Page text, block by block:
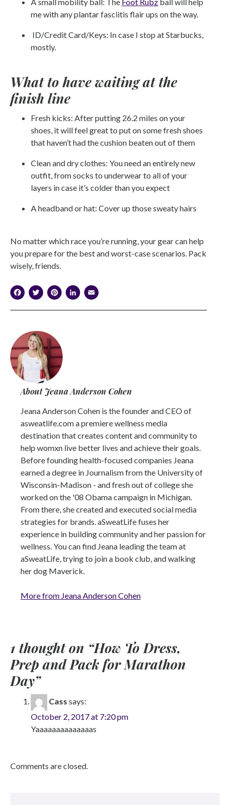
me with any plantar fasciitis flair ups on the way.
ID/Credit Card/Keys: In case I stop at Starbucks,
mostly.
What to have waiting at the
finish line
Fresh kicks: After putting 26.2 miles on your
shoes, it will feel great to put on some fresh shoes
that haven’t had the cushion beaten out of them
Clean and dry clothes: You need an entirely new
outfit, from socks to underwear to all of your
layers in case it’s colder than you expect
A headband or hat: Cover up those sweaty hairs
No matter which race you’re running, your gear can help
you prepare for the best and worst-case scenarios. Pack
wisely, friends.
Facebook
Twitter
Pinterest
LinkedIn
About Jeana Anderson Cohen
Jeana Anderson Cohen is the founder and CEO of
asweatlife.com a premiere wellness media
destination that creates content and community to
help womxn live better lives and achieve their goals.
Before founding health-focused companies Jeana
earned a degree in Journalism from the University of
Wisconsin-Madison - and fresh out of college she
worked on the '08 Obama campaign in Michigan.
From there, she created and executed social media
strategies for brands. aSweatLife fuses her
experience in building community and her passion for
wellness. You can find Jeana leading the team at
aSweatLife, trying to join a book club, and walking
her dog Maverick.
More from Jeana Anderson Cohen
1 thought on “How To Dress,
Prep and Pack for Marathon
Day”
Cass says:
October 2, 2017 at 7:20 pm
Yaaaaaaaaaaaaaas
Comments are closed.